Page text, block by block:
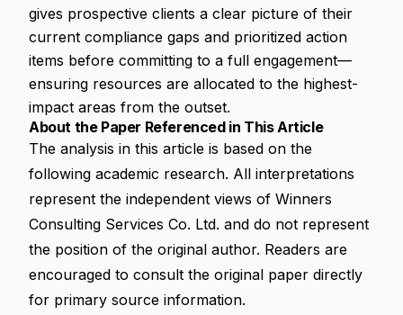
gives prospective clients a clear picture of their
current compliance gaps and prioritized action
items before committing to a full engagement—
ensuring resources are allocated to the highest-
impact areas from the outset.
About the Paper Referenced in This Article
The analysis in this article is based on the
following academic research. All interpretations
represent the independent views of Winners
Consulting Services Co. Ltd. and do not represent
the position of the original author. Readers are
encouraged to consult the original paper directly
for primary source information.